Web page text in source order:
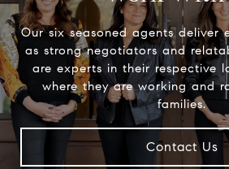
Our six seasoned agents deliver
as strong negotiators and
are experts in their respective
where they are working and
families.
Contact Us